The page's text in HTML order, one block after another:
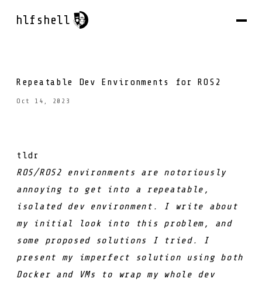
hlfshell
Repeatable Dev Environments for ROS2
Oct 14, 2023
tldr
ROS/ROS2 environments are notoriously
annoying to get into a repeatable,
isolated dev environment. I write about
my initial look into this problem, and
some proposed solutions I tried. I
present my imperfect solution using both
Docker and VMs to wrap my whole dev